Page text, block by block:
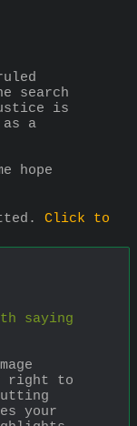
search
is
a
hope
Click to
saying
right to
your